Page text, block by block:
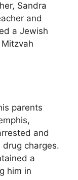
Sandra
and
a Jewish
parents
and
charges.
a
him in